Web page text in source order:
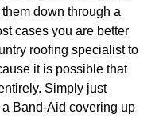
down through a
cases you are better
roofing specialist to
it is possible that
Simply just
Band-Aid covering up